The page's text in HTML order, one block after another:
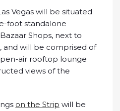
Vegas will be situated
foot standalone
Shops, next to
and will be comprised of
air rooftop lounge
views of the
on the Strip will be